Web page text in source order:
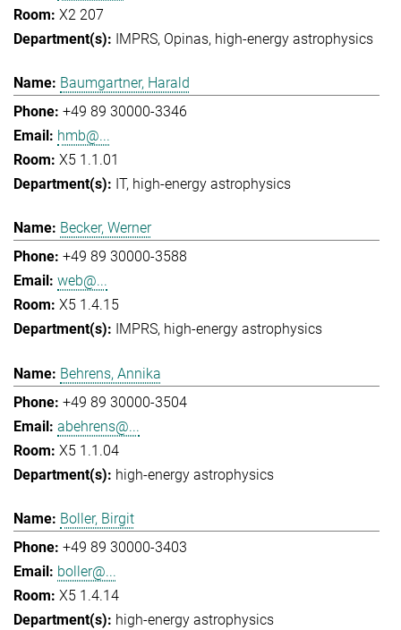
X2 207
IMPRS Opinas high-energy astrophysics
Baumgartner, Harald
+49 89 30000-3346
hmb@...
X5 1.1.01
IT high-energy astrophysics
Becker, Werner
+49 89 30000-3588
web@...
X5 1.4.15
IMPRS high-energy astrophysics
Behrens, Annika
+49 89 30000-3504
abehrens@...
X5 1.1.04
high-energy astrophysics
Boller, Birgit
+49 89 30000-3403
boller@...
X5 1.4.14
high-energy astrophysics